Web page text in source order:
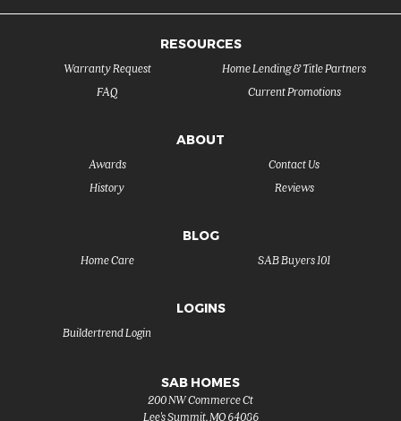
RESOURCES
FAQ
Warranty Request
Current Promotions
Home Lending & Title Partners
ABOUT
History
Awards
Reviews
Contact Us
BLOG
SAB Buyers 101
Home Care
LOGINS
Buildertrend Login
SAB HOMES
200 NW Commerce Ct
Lee's Summit,MO 64086